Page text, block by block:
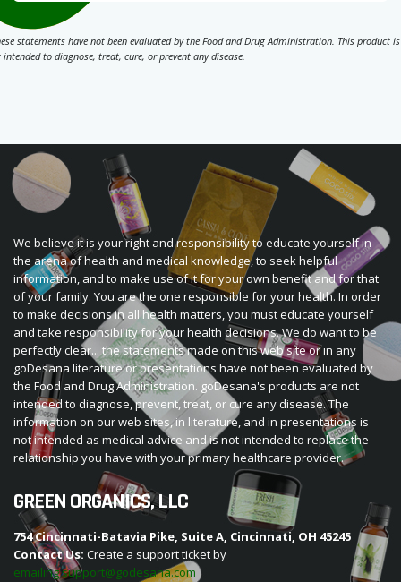
statements have not been evaluated by the Food and Drug Administration. This product is
intended to diagnose, treat, cure, or prevent any disease.
We believe it is your right and responsibility to educate yourself in
the arena of health and medical knowledge, to seek helpful
information, and to make use of it for your own benefit and for that
of your family. You are the one responsible for your health. In order
to make decisions in all health matters, you must educate yourself
and take responsibility for your health decisions. We do want to be
perfectly clear... the statements made on this web site or in any
goDesana literature or presentations have not been evaluated by
the Food and Drug Administration. goDesana's products are not
intended to diagnose, prevent, treat, or cure any disease. The
information on our web sites, in literature, and in presentations is
not intended as medical advice and is not intended to replace the
relationship you have with your primary healthcare provider.
GREEN ORGANICS, LLC
754 Cincinnati-Batavia Pike, Suite A, Cincinnati, OH 45245
Contact Us: Create a support ticket by
emailing support@godesana.com